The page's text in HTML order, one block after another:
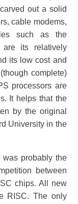
out a solid
cable modems,
such as the
are its relatively
its low cost and
complete)
processors are
It helps that the
by the original
University in the
was probably the
between
chips. All new
RISC. The only